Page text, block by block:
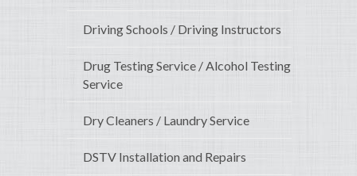
Driving Schools / Driving Instructors
Drug Testing Service / Alcohol Testing
Service
Dry Cleaners / Laundry Service
DSTV Installation and Repairs